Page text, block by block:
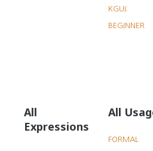
KGUI:
BEGINNER
All
Expressions
All
FORMAL